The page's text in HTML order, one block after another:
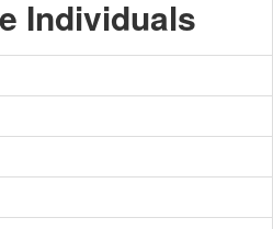
Individuals